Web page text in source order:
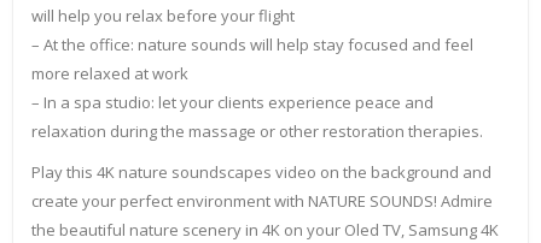
will help you relax before your flight
– At the office: nature sounds will help stay focused and feel
more relaxed at work
– In a spa studio: let your clients experience peace and
relaxation during the massage or other restoration therapies.
Play this 4K nature soundscapes video on the background and
create your perfect environment with NATURE SOUNDS! Admire
the beautiful nature scenery in 4K on your Oled TV, Samsung 4K